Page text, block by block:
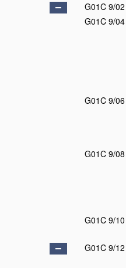
G01C 9/02
G01C 9/04
G01C 9/06
G01C 9/08
G01C 9/10
G01C 9/12